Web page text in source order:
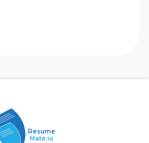
Resume
Mate.io